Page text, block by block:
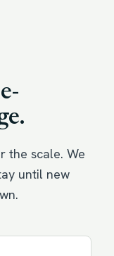
the scale. We
until new